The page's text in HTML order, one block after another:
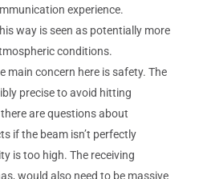
experience.
way is seen as potentially more
conditions.
main concern here is safety. The
precise to avoid hitting
are questions about
if the beam isn’t perfectly
is too high. The receiving
would also need to be massive